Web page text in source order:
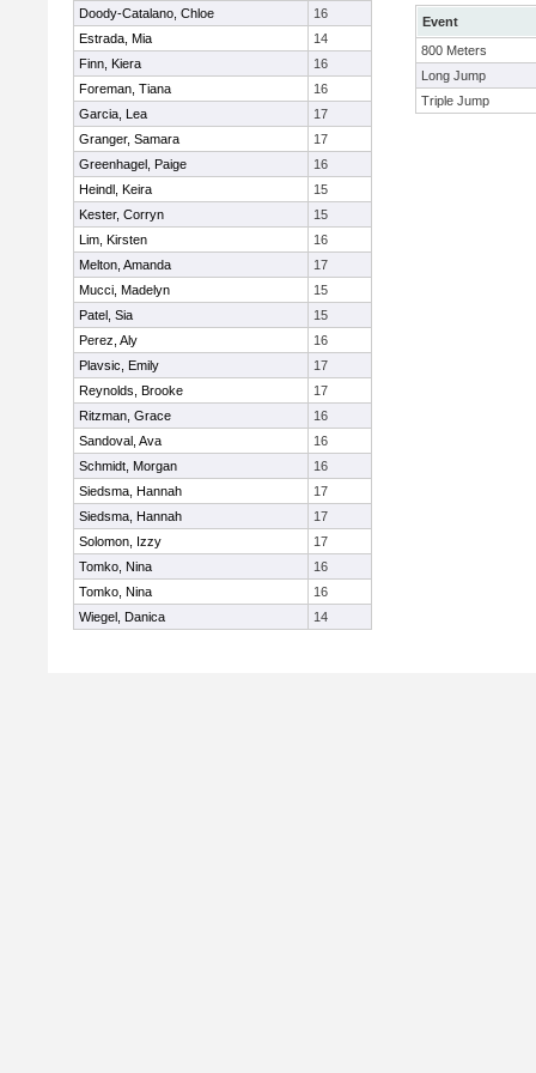
Doody-Catalano, Chloe
16
Estrada, Mia
14
Finn, Kiera
16
Foreman, Tiana
16
Garcia, Lea
17
Granger, Samara
17
Greenhagel, Paige
16
Heindl, Keira
15
Kester, Corryn
15
Lim, Kirsten
16
Melton, Amanda
17
Mucci, Madelyn
15
Patel, Sia
15
Perez, Aly
16
Plavsic, Emily
17
Reynolds, Brooke
17
Ritzman, Grace
16
Sandoval, Ava
16
Schmidt, Morgan
16
Siedsma, Hannah
17
Siedsma, Hannah
17
Solomon, Izzy
17
Tomko, Nina
16
Tomko, Nina
16
Wiegel, Danica
14
Event
800 Meters
Long Jump
Triple Jump